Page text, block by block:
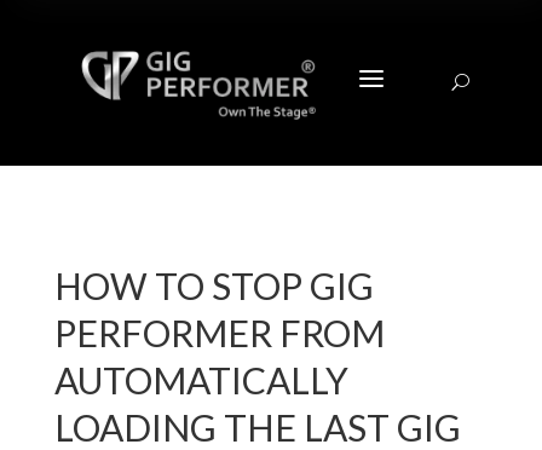
a U
HOW TO STOP GIG
PERFORMER FROM
AUTOMATICALLY
LOADING THE LAST GIG